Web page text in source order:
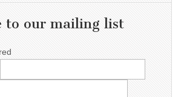
to our mailing list